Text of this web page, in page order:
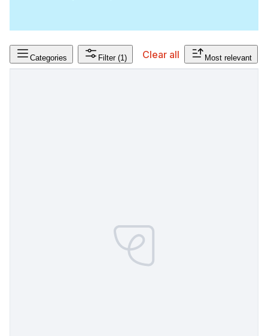
Categories Filter (1) Clear all Most relevant